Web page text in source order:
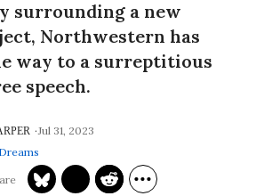
surrounding a new
Northwestern has
way to a surreptitious
speech.
Jul 31, 2023